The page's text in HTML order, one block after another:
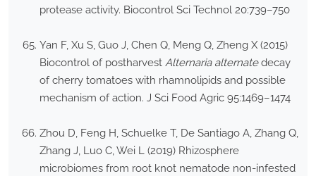
protease activity. Biocontrol Sci Technol 20:739–750
Yan F, Xu S, Guo J, Chen Q, Meng Q, Zheng X (2015)
Biocontrol of postharvest Alternaria alternatedecay
of cherry tomatoes with rhamnolipids and possible
mechanism of action. J Sci Food Agric 95:1469–1474
Zhou D, Feng H, Schuelke T, De Santiago A, Zhang Q,
Zhang J, Luo C, Wei L (2019) Rhizosphere
microbiomes from root knot nematode non-infested